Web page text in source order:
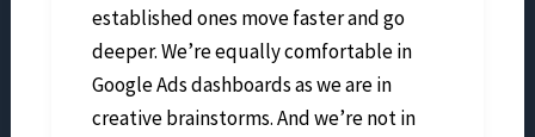
established ones move faster and go
deeper. We’re equally comfortable in
Google Ads dashboards as we are in
creative brainstorms. And we’re not in